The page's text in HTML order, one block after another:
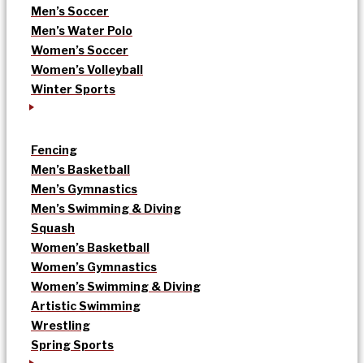
Men’s Soccer
Men’s Water Polo
Women’s Soccer
Women’s Volleyball
Winter Sports
Fencing
Men’s Basketball
Men’s Gymnastics
Men’s Swimming & Diving
Squash
Women’s Basketball
Women’s Gymnastics
Women’s Swimming & Diving
Artistic Swimming
Wrestling
Spring Sports